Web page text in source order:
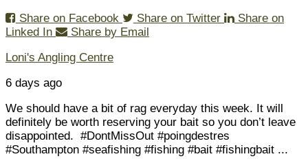
Share on Facebook
Share on Twitter
Share on
Linked In
Share by Email
Loni's Angling Centre
6 days ago
We should have a bit of rag everyday this week. It will
definitely be worth reserving your bait so you don’t leave
disappointed. #DontMissOut #poingdestres
#Southampton #seafishing #fishing #bait #fishingbait ...